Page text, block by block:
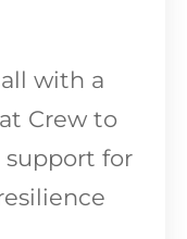
with a
Crew to
support for